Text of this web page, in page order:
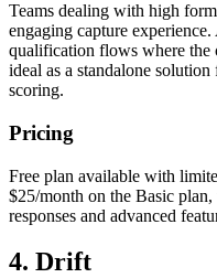
Teams dealing with high
engaging capture
qualification flows where the
ideal as a standalone
scoring.
Pricing
Free plan available with
$25/month on the Basic
responses and advanced
4. Drift